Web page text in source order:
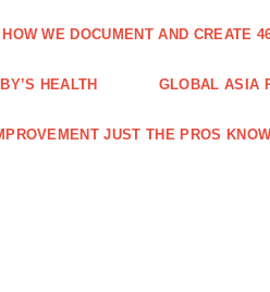
WE DOCUMENT AND CREATE
HEALTH GLOBAL ASIA
JUST THE PROS